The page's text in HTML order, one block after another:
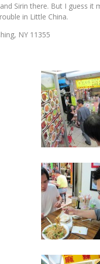
and Sirin there. But I guess it
in Little China.
NY 11355